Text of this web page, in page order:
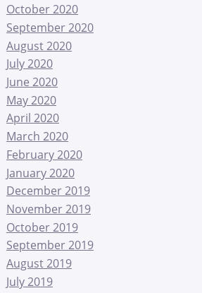
October 2020
September 2020
August 2020
July 2020
June 2020
May 2020
April 2020
March 2020
February 2020
January 2020
December 2019
November 2019
October 2019
September 2019
August 2019
July 2019